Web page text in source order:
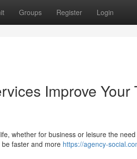
Groups Register Login
Improve Your
whether for business or leisure the
faster and more https://agency-